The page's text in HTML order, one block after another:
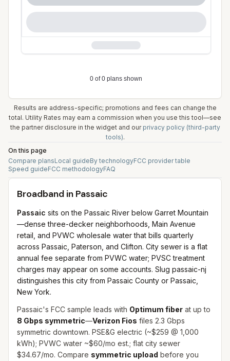
Results are address-specific; promotions and fees can change the
total. Utility Rates may earn a commission when you use this tool—see
the partner disclosure in the widget and our privacy policy (third-party
tools).
On this page
Compare plansLocal guideBy technologyFCC provider table
Speed guideFCC methodologyFAQ
Broadband in Passaic
Passaic sits on the Passaic River below Garret Mountain
—dense three-decker neighborhoods, Main Avenue
retail, and PVWC wholesale water that bills quarterly
across Passaic, Paterson, and Clifton. City sewer is a flat
annual fee separate from PVWC water; PVSC treatment
charges may appear on some accounts. Slug passaic-nj
distinguishes this city from Passaic County or Passaic,
New York.
Passaic's FCC sample leads with Optimum fiber at up to
8 Gbps symmetric—Verizon Fios files 2.3 Gbps
symmetric downtown. PSE&G electric (~$259 @ 1,000
kWh); PVWC water ~$60/mo est.; flat city sewer
$34.67/mo. Compare symmetric upload before you